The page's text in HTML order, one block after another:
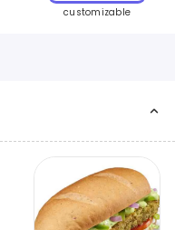
customizable